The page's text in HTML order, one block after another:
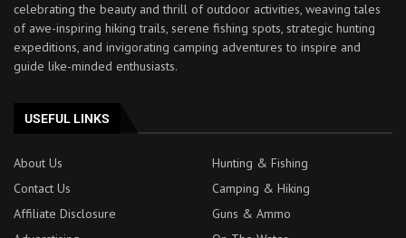
celebrating the beauty and thrill of outdoor activities, weaving tales
of awe-inspiring hiking trails, serene fishing spots, strategic hunting
expeditions, and invigorating camping adventures to inspire and
guide like-minded enthusiasts.
USEFUL LINKS
About Us
Hunting & Fishing
Contact Us
Camping & Hiking
Affiliate Disclosure
Guns & Ammo